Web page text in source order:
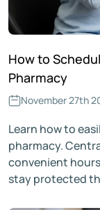
How to
Pharmacy
November 27th
Learn how to
pharmacy.
convenient
stay protected